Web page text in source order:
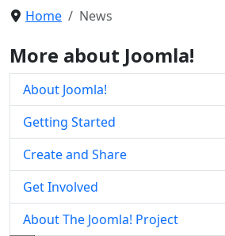
Home News
More about Joomla!
About Joomla!
Getting Started
Create and Share
Get Involved
About The Joomla! Project